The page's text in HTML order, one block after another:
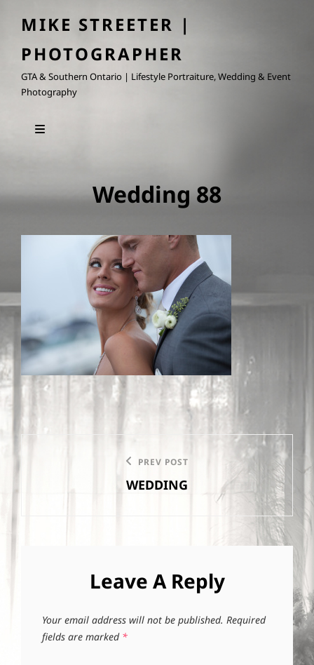
MIKE STREETER |
PHOTOGRAPHER
GTA & Southern Ontario | Lifestyle Portraiture, Wedding & Event
Photography
Wedding 88
PREV POST
WEDDING
Leave A Reply
Your email address will not be published. Required
fields are marked *